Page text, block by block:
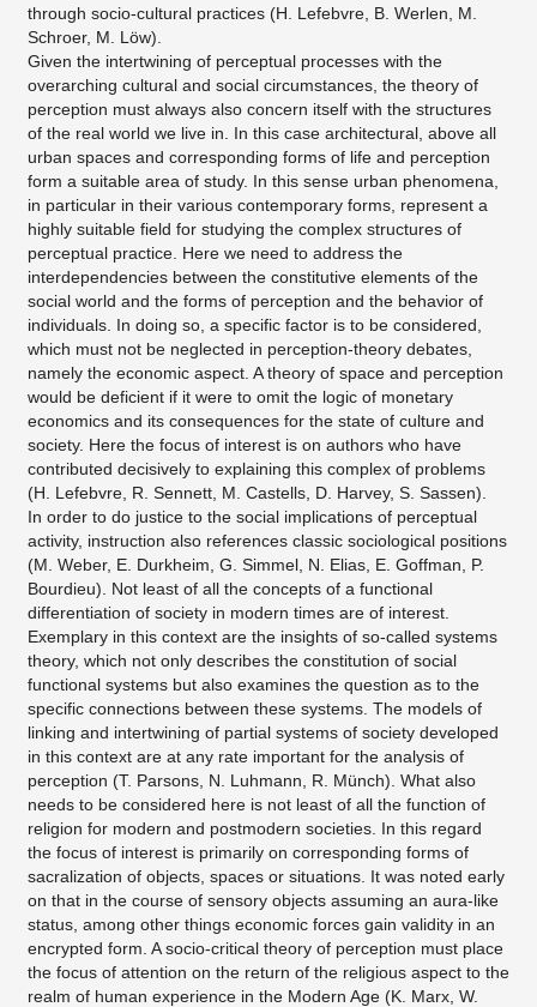
through socio-cultural practices (H. Lefebvre, B. Werlen, M.
Schroer, M. Löw).
Given the intertwining of perceptual processes with the
overarching cultural and social circumstances, the theory of
perception must always also concern itself with the structures
of the real world we live in. In this case architectural, above all
urban spaces and corresponding forms of life and perception
form a suitable area of study. In this sense urban phenomena,
in particular in their various contemporary forms, represent a
highly suitable field for studying the complex structures of
perceptual practice. Here we need to address the
interdependencies between the constitutive elements of the
social world and the forms of perception and the behavior of
individuals. In doing so, a specific factor is to be considered,
which must not be neglected in perception-theory debates,
namely the economic aspect. A theory of space and perception
would be deficient if it were to omit the logic of monetary
economics and its consequences for the state of culture and
society. Here the focus of interest is on authors who have
contributed decisively to explaining this complex of problems
(H. Lefebvre, R. Sennett, M. Castells, D. Harvey, S. Sassen).
In order to do justice to the social implications of perceptual
activity, instruction also references classic sociological positions
(M. Weber, E. Durkheim, G. Simmel, N. Elias, E. Goffman, P.
Bourdieu). Not least of all the concepts of a functional
differentiation of society in modern times are of interest.
Exemplary in this context are the insights of so-called systems
theory, which not only describes the constitution of social
functional systems but also examines the question as to the
specific connections between these systems. The models of
linking and intertwining of partial systems of society developed
in this context are at any rate important for the analysis of
perception (T. Parsons, N. Luhmann, R. Münch). What also
needs to be considered here is not least of all the function of
religion for modern and postmodern societies. In this regard
the focus of interest is primarily on corresponding forms of
sacralization of objects, spaces or situations. It was noted early
on that in the course of sensory objects assuming an aura-like
status, among other things economic forces gain validity in an
encrypted form. A socio-critical theory of perception must place
the focus of attention on the return of the religious aspect to the
realm of human experience in the Modern Age (K. Marx, W.